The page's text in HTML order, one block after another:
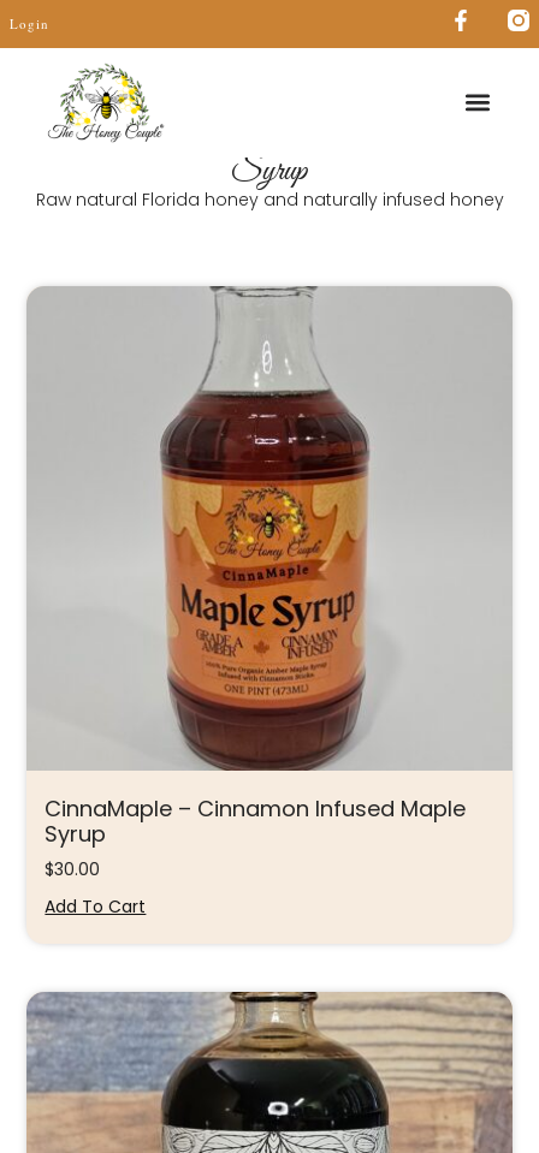
Login
Syrup
Raw natural Florida honey and naturally infused honey
CinnaMaple – Cinnamon Infused Maple
Syrup
$30.00
Add To Cart